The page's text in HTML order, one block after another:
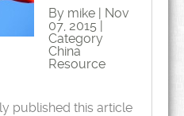
By mike | Nov
07, 2015 |
Category
China
Resource
published this article